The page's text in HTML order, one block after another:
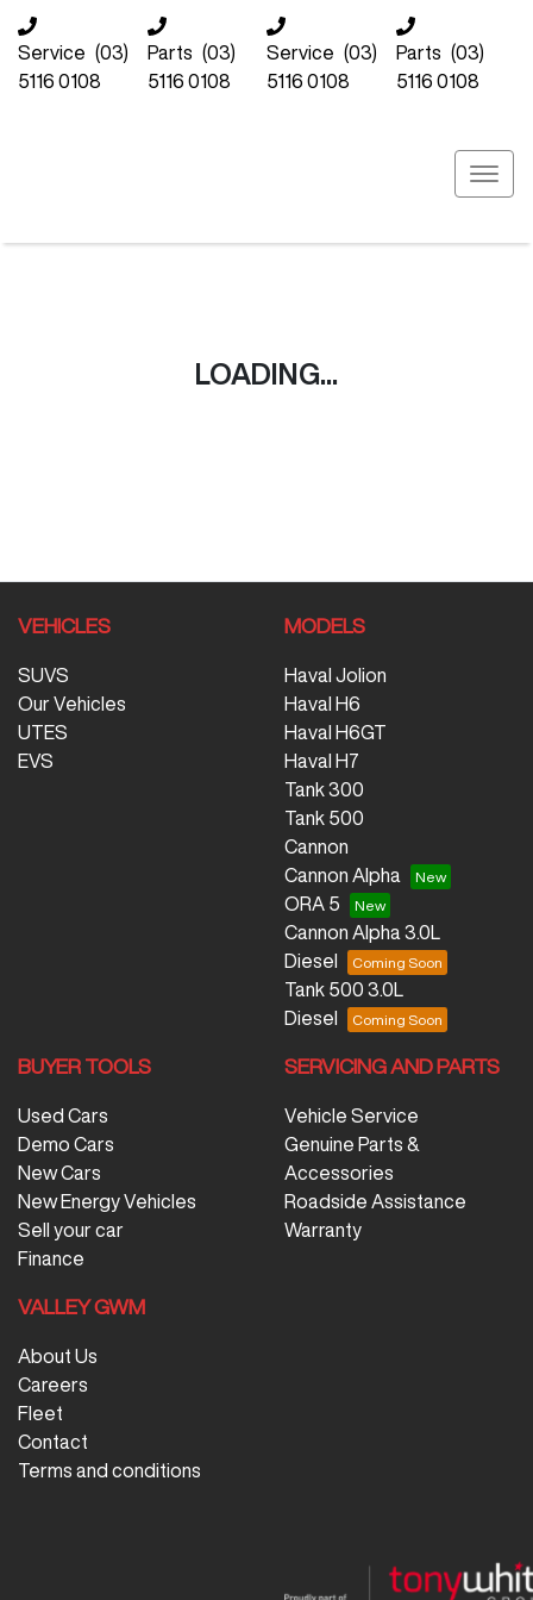
Service (03)
5116 0108
Parts (03)
5116 0108
Service (03)
5116 0108
Parts (03)
5116 0108
LOADING...
VEHICLES
SUVS
Our Vehicles
UTES
EVS
MODELS
Haval Jolion
Haval H6
Haval H6GT
Haval H7
Tank 300
Tank 500
Cannon
Cannon Alpha
ORA 5
Cannon Alpha 3.0L
Diesel
Tank 500 3.0L
Diesel
BUYER TOOLS
Used Cars
Demo Cars
New Cars
New Energy Vehicles
Sell your car
Finance
SERVICING AND PARTS
Vehicle Service
Genuine Parts &
Accessories
Roadside Assistance
Warranty
VALLEY GWM
About Us
Careers
Fleet
Contact
Terms and conditions